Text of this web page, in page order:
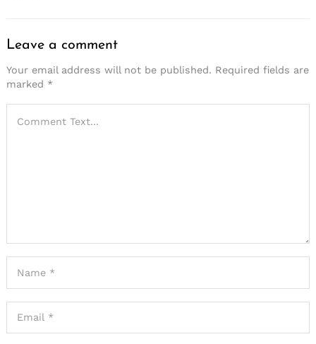
Leave a comment
Your email address will not be published. Required fields are
marked *